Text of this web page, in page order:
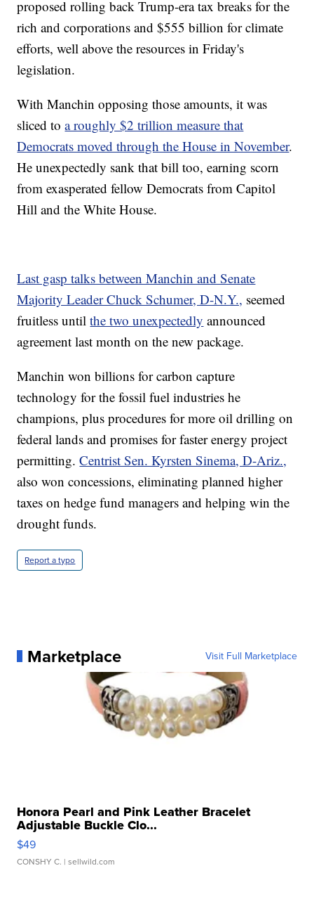
proposed rolling back Trump-era tax breaks for the
rich and corporations and $555 billion for climate
efforts, well above the resources in Friday's
legislation.
With Manchin opposing those amounts, it was
sliced toa roughly $2 trillion measure that
Democrats moved through the House in November.
He unexpectedly sank that bill too, earning scorn
from exasperated fellow Democrats from Capitol
Hill and the White House.
Last gasp talks between Manchin and Senate
Majority Leader Chuck Schumer, D-N.Y., seemed
fruitless untilthe two unexpectedly announced
agreement last month on the new package.
Manchin won billions for carbon capture
technology for the fossil fuel industries he
champions, plus procedures for more oil drilling on
federal lands and promises for faster energy project
permitting.Centrist Sen. Kyrsten Sinema, D-Ariz.,
also won concessions, eliminating planned higher
taxes on hedge fund managers and helping win the
drought funds.
Report a typo
Marketplace Visit Full Marketplace
Honora Pearl and Pink Leather Bracelet
Adjustable Buckle Clo...
$49
CONSHY C. | sellwild.com